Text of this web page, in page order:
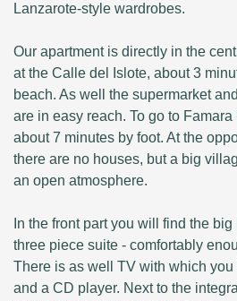
Lanzarote-style wardrobes.
Our apartment is directly in the
at the Calle del Islote, about 3
beach. As well the supermarket
are in easy reach. To go to
about 7 minutes by foot. At the
there are no houses, but a big
an open atmosphere.
In the front part you will find the
three piece suite - comfortably
There is as well TV with which
and a CD player. Next to the